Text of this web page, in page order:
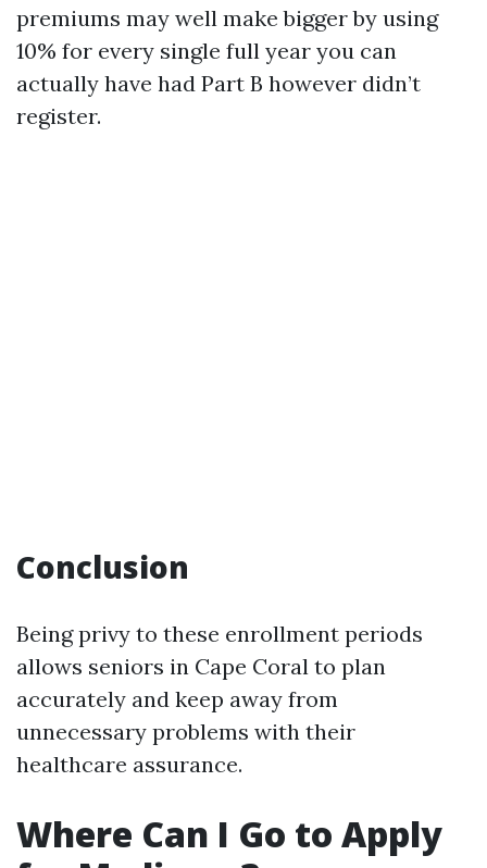
premiums may well make bigger by using
10% for every single full year you can
actually have had Part B however didn’t
register.
Conclusion
Being privy to these enrollment periods
allows seniors in Cape Coral to plan
accurately and keep away from
unnecessary problems with their
healthcare assurance.
Where Can I Go to Apply